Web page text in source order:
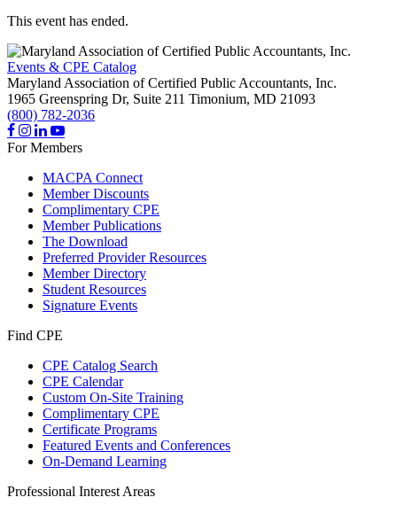
This event has ended.
Events & CPE Catalog
Maryland Association of Certified Public Accountants, Inc.
1965 Greenspring Dr, Suite 211 Timonium, MD 21093
(800) 782-2036
For Members
MACPA Connect
Member Discounts
Complimentary CPE
Member Publications
The Download
Preferred Provider Resources
Member Directory
Student Resources
Signature Events
Find CPE
CPE Catalog Search
CPE Calendar
Custom On-Site Training
Complimentary CPE
Certificate Programs
Featured Events and Conferences
On-Demand Learning
Professional Interest Areas